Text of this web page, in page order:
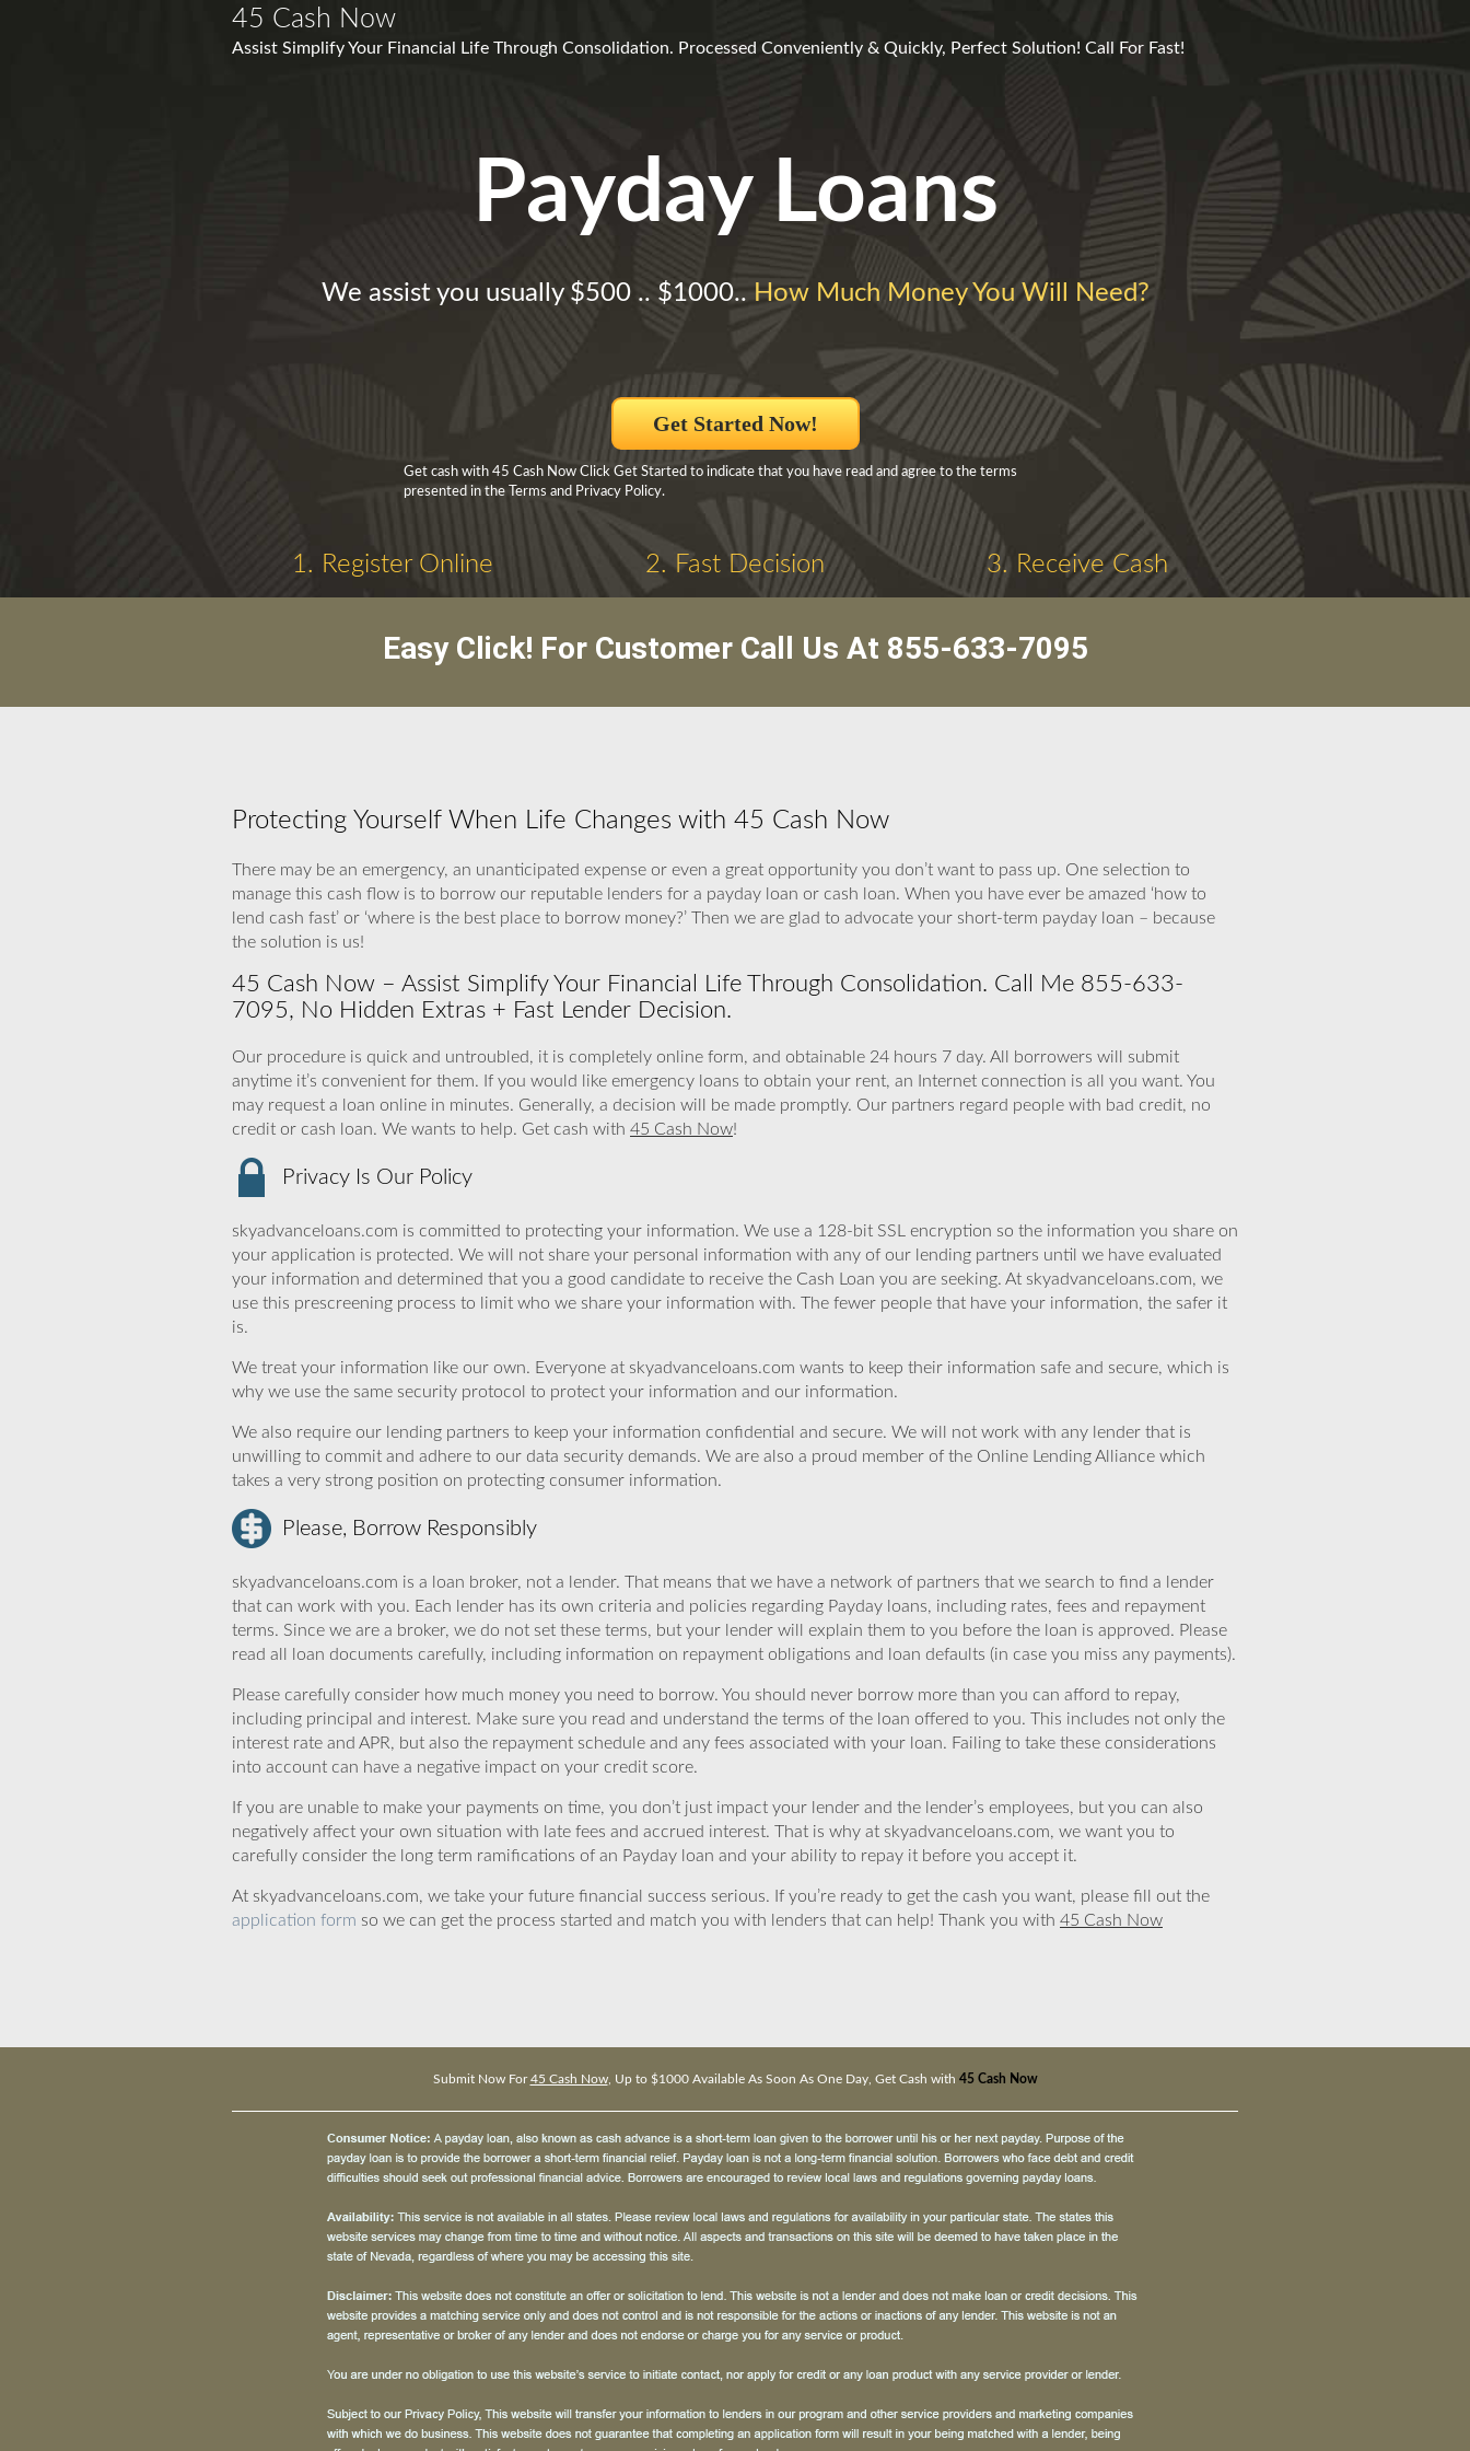
45 Cash Now
Assist Simplify Your Financial Life Through Consolidation. Processed Conveniently & Quickly, Perfect Solution! Call For Fast!
Payday Loans
We assist you usually $500 .. $1000.. How Much Money You Will Need?
Get Started Now!
Get cash with 45 Cash Now Click Get Started to indicate that you have read and agree to the terms
presented in the Terms and Privacy Policy.
1. Register Online 2. Fast Decision 3. Receive Cash
Easy Click! For Customer Call Us At 855-633-7095
Protecting Yourself When Life Changes with 45 Cash Now
There may be an emergency, an unanticipated expense or even a great opportunity you don’t want to pass up. One selection to
manage this cash flow is to borrow our reputable lenders for a payday loan or cash loan. When you have ever be amazed ‘how to
lend cash fast’ or ‘where is the best place to borrow money?’ Then we are glad to advocate your short-term payday loan – because
the solution is us!
45 Cash Now – Assist Simplify Your Financial Life Through Consolidation. Call Me 855-633-
7095, No Hidden Extras + Fast Lender Decision.
Our procedure is quick and untroubled, it is completely online form, and obtainable 24 hours 7 day. All borrowers will submit
anytime it’s convenient for them. If you would like emergency loans to obtain your rent, an Internet connection is all you want. You
may request a loan online in minutes. Generally, a decision will be made promptly. Our partners regard people with bad credit, no
credit or cash loan. We wants to help. Get cash with 45 Cash Now!
Privacy Is Our Policy
skyadvanceloans.com is committed to protecting your information. We use a 128-bit SSL encryption so the information you share on
your application is protected. We will not share your personal information with any of our lending partners until we have evaluated
your information and determined that you a good candidate to receive the Cash Loan you are seeking. At skyadvanceloans.com, we
use this prescreening process to limit who we share your information with. The fewer people that have your information, the safer it
is.
We treat your information like our own. Everyone at skyadvanceloans.com wants to keep their information safe and secure, which is
why we use the same security protocol to protect your information and our information.
We also require our lending partners to keep your information confidential and secure. We will not work with any lender that is
unwilling to commit and adhere to our data security demands. We are also a proud member of the Online Lending Alliance which
takes a very strong position on protecting consumer information.
Please, Borrow Responsibly
skyadvanceloans.com is a loan broker, not a lender. That means that we have a network of partners that we search to find a lender
that can work with you. Each lender has its own criteria and policies regarding Payday loans, including rates, fees and repayment
terms. Since we are a broker, we do not set these terms, but your lender will explain them to you before the loan is approved. Please
read all loan documents carefully, including information on repayment obligations and loan defaults (in case you miss any payments).
Please carefully consider how much money you need to borrow. You should never borrow more than you can afford to repay,
including principal and interest. Make sure you read and understand the terms of the loan offered to you. This includes not only the
interest rate and APR, but also the repayment schedule and any fees associated with your loan. Failing to take these considerations
into account can have a negative impact on your credit score.
If you are unable to make your payments on time, you don’t just impact your lender and the lender’s employees, but you can also
negatively affect your own situation with late fees and accrued interest. That is why at skyadvanceloans.com, we want you to
carefully consider the long term ramifications of an Payday loan and your ability to repay it before you accept it.
At skyadvanceloans.com, we take your future financial success serious. If you’re ready to get the cash you want, please fill out the
application form so we can get the process started and match you with lenders that can help! Thank you with 45 Cash Now
Submit Now For45 Cash Now, Up to $1000 Available As Soon As One Day, Get Cash with 45 Cash Now